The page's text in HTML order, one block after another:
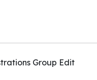
Group Edit